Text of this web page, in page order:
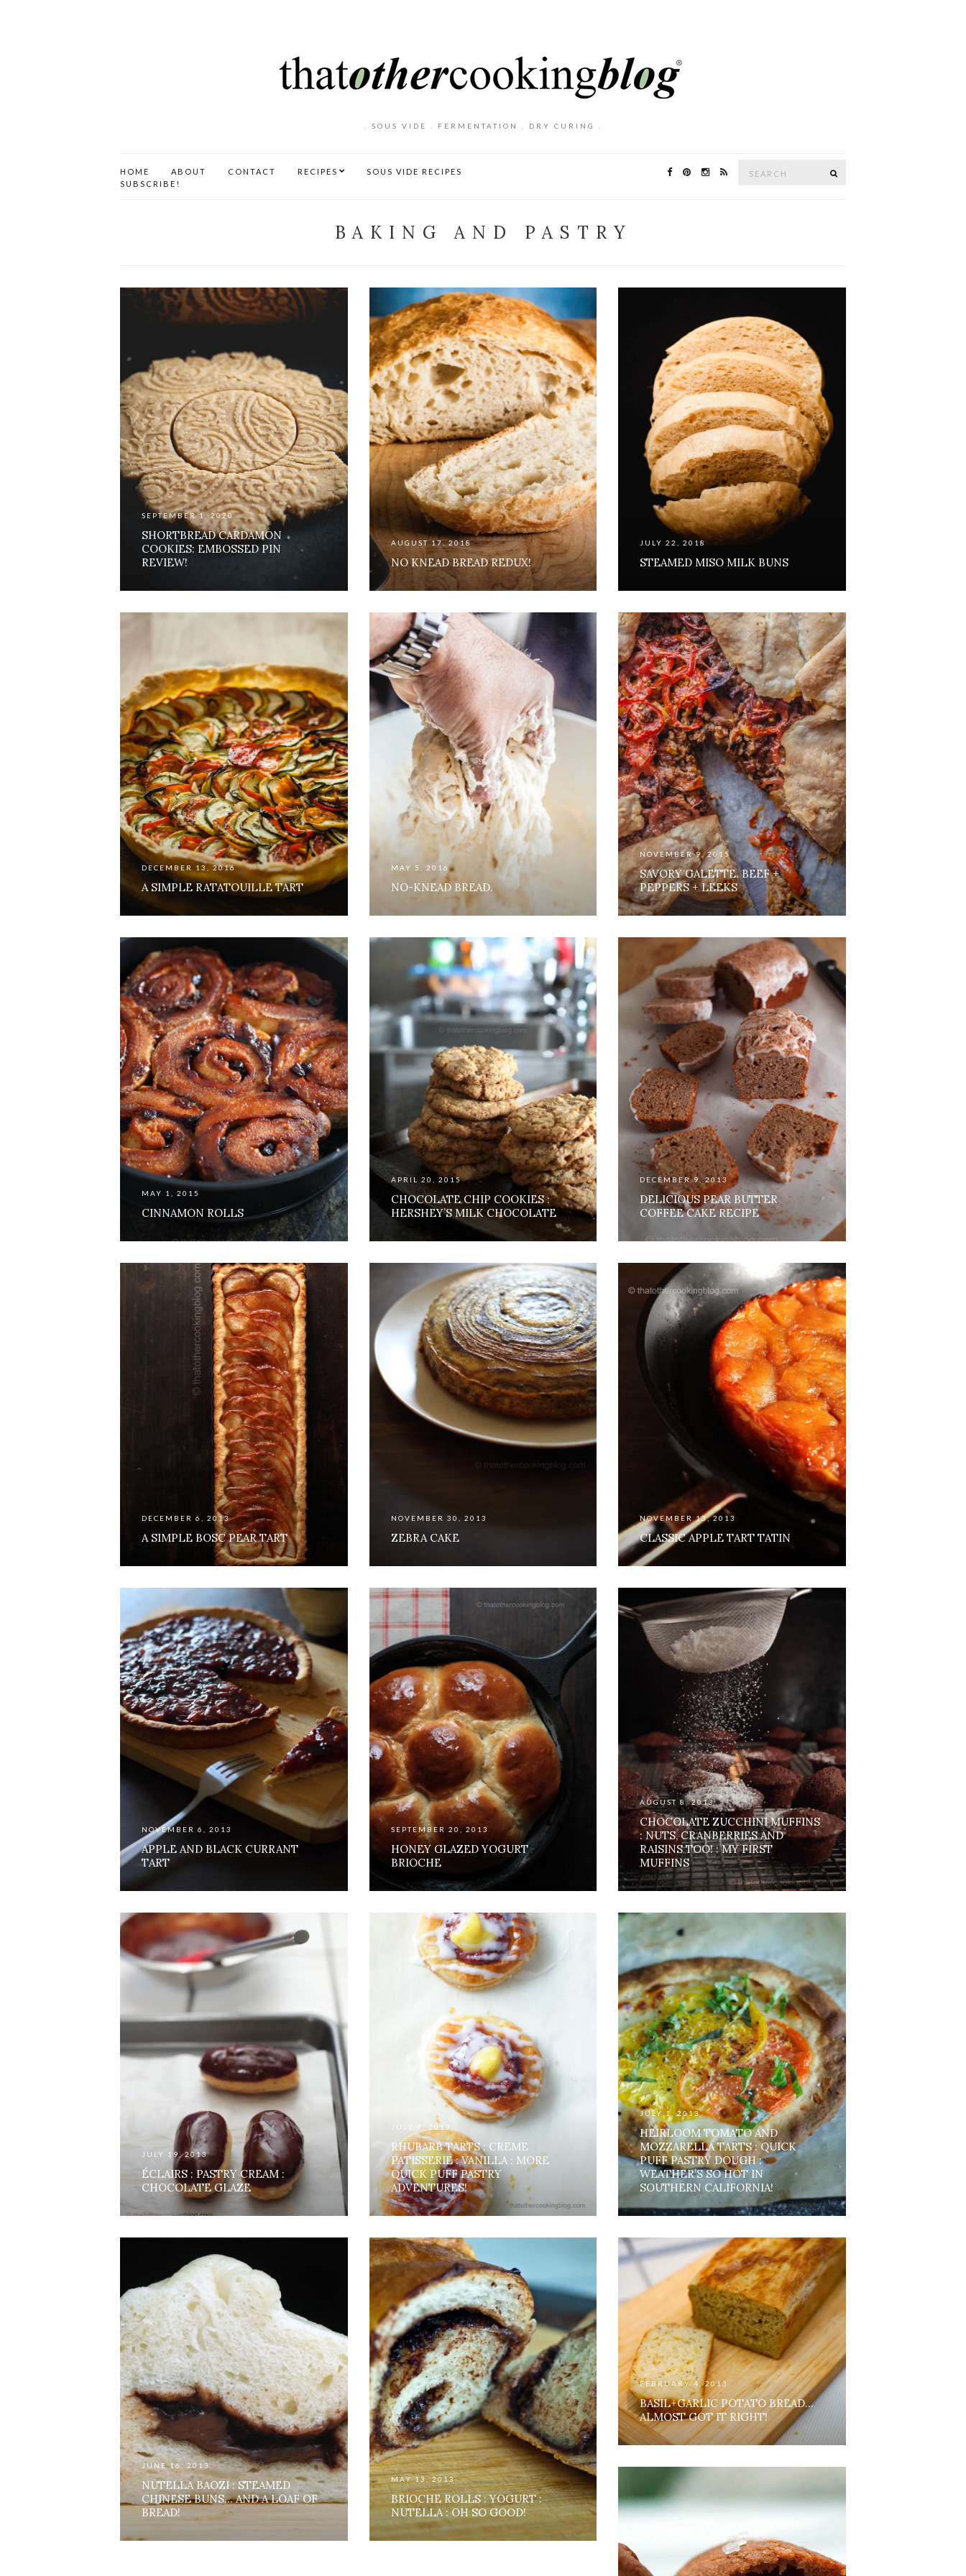
. SOUS VIDE . FERMENTATION . DRY CURING .
HOME ABOUT CONTACT RECIPES
SOUS VIDE RECIPES
SUBSCRIBE!
BAKING AND PASTRY
SEPTEMBER 1, 2020
SHORTBREAD CARDAMON
COOKIES: EMBOSSED PIN
REVIEW!
AUGUST 17, 2018
NO KNEAD BREAD REDUX!
JULY 22, 2018
STEAMED MISO MILK BUNS
DECEMBER 13, 2016
A SIMPLE RATATOUILLE TART
MAY 5, 2016
NO-KNEAD BREAD.
NOVEMBER 9, 2015
SAVORY GALETTE. BEEF +
PEPPERS + LEEKS
MAY 1, 2015
CINNAMON ROLLS
APRIL 20, 2015
CHOCOLATE CHIP COOKIES :
HERSHEY’S MILK CHOCOLATE
DECEMBER 9, 2013
DELICIOUS PEAR BUTTER
COFFEE CAKE RECIPE
DECEMBER 6, 2013
A SIMPLE BOSC PEAR TART
NOVEMBER 30, 2013
ZEBRA CAKE
NOVEMBER 13, 2013
CLASSIC APPLE TART TATIN
NOVEMBER 6, 2013
APPLE AND BLACK CURRANT
TART
SEPTEMBER 20, 2013
HONEY GLAZED YOGURT
BRIOCHE
AUGUST 8, 2013
CHOCOLATE ZUCCHINI MUFFINS
: NUTS, CRANBERRIES AND
RAISINS TOO! : MY FIRST
MUFFINS
JULY 19, 2013
ÉCLAIRS : PASTRY CREAM :
CHOCOLATE GLAZE
JULY 7, 2013
RHUBARB TARTS : CREME
PATISSERIE : VANILLA : MORE
QUICK PUFF PASTRY
ADVENTURES!
JULY 1, 2013
HEIRLOOM TOMATO AND
MOZZARELLA TARTS : QUICK
PUFF PASTRY DOUGH :
WEATHER’S SO HOT IN
SOUTHERN CALIFORNIA!
JUNE 16, 2013
NUTELLA BAOZI : STEAMED
CHINESE BUNS… AND A LOAF OF
BREAD!
MAY 13, 2013
BRIOCHE ROLLS : YOGURT :
NUTELLA : OH SO GOOD!
FEBRUARY 4, 2013
BASIL+GARLIC POTATO BREAD…
ALMOST GOT IT RIGHT!